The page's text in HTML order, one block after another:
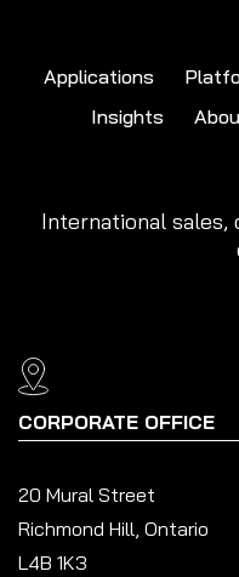
Applications
Insights
International sales,
CORPORATE OFFICE
20 Mural Street
Richmond Hill, Ontario
L4B 1K3